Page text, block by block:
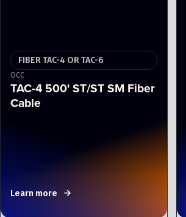
FIBER TAC-4 OR TAC-6
OCC
TAC-4 500' ST/ST SM Fiber
Cable
Learn more